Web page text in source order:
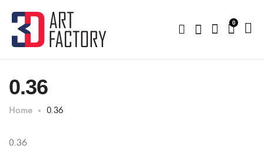
0
0.36
Home 0.36
0.36